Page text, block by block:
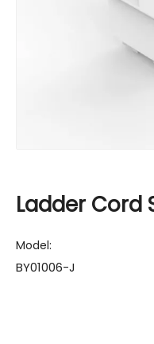
Ladder Cord
Model:
BY01006-J